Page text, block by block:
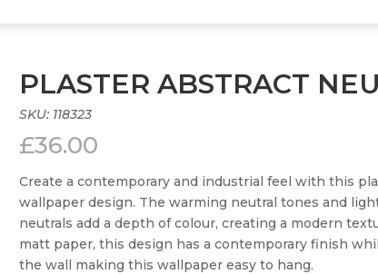
PLASTER ABSTRACT
SKU: 118323
£36.00
Create a contemporary and industrial feel with this
wallpaper design. The warming neutral tones and
neutrals add a depth of colour, creating a modern
matt paper, this design has a contemporary finish
the wall making this wallpaper easy to hang.